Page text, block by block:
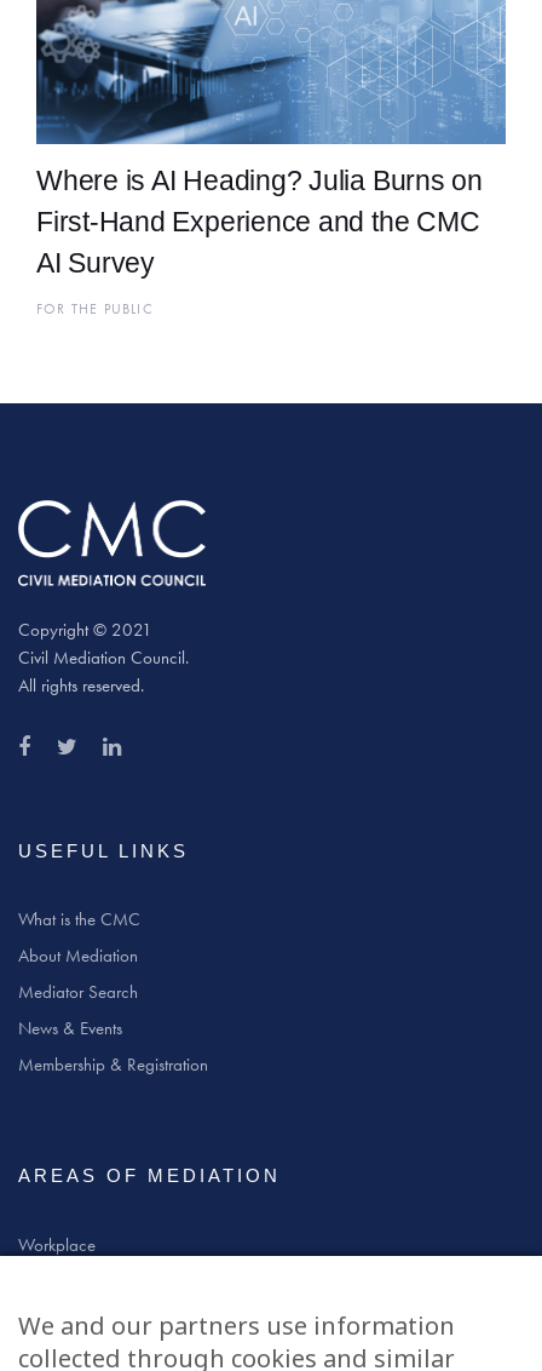
Where is AI Heading? Julia Burns on
First-Hand Experience and the CMC
AI Survey
FOR THE PUBLIC
Copyright © 2021
Civil Mediation Council.
All rights reserved.
USEFUL LINKS
What is the CMC
About Mediation
Mediator Search
News & Events
Membership & Registration
AREAS OF MEDIATION
Workplace
Civil & Commercial
Education
We and our partners use information
collected through cookies and similar